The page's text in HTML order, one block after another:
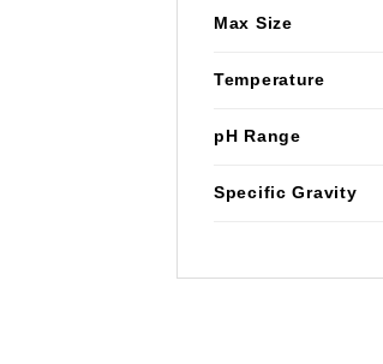
Max Size
Temperature
pH Range
Specific Gravity